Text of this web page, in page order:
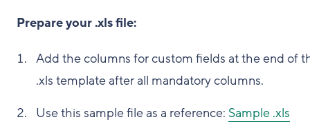
Prepare your .xls file:
Add the columns for custom fields at the end of
.xls template after all mandatory columns.
Use this sample file as a reference: Sample .xls